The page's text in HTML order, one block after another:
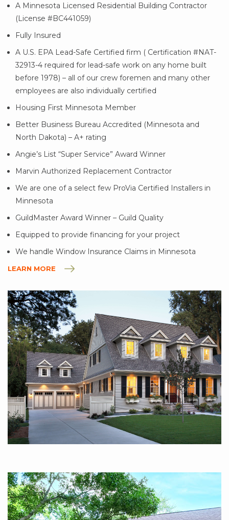
A Minnesota Licensed Residential Building Contractor
(License #BC441059)
Fully Insured
A U.S. EPA Lead-Safe Certified firm ( Certification #NAT-
32913-4 required for lead-safe work on any home built
before 1978) – all of our crew foremen and many other
employees are also individually certified
Housing First Minnesota Member
Better Business Bureau Accredited (Minnesota and
North Dakota) – A+ rating
Angie’s List “Super Service” Award Winner
Marvin Authorized Replacement Contractor
We are one of a select few ProVia Certified Installers in
Minnesota
GuildMaster Award Winner – Guild Quality
Equipped to provide financing for your project
We handle Window Insurance Claims in Minnesota
LEARN MORE